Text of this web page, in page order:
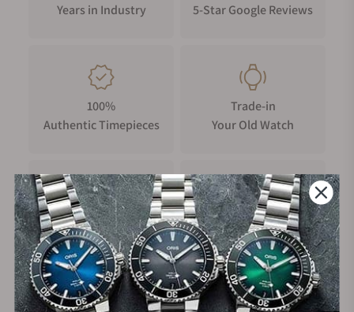
Years in Industry
5-Star Google Reviews
100%
Authentic Timepieces
Trade-in
Your Old Watch
FREE Shipping
on Orders over $1,000
Manufacturer's
Warranty
Secure Payment: